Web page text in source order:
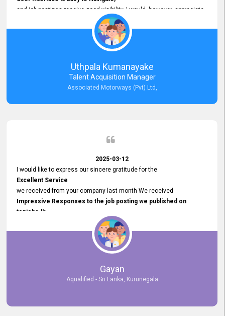
and job postings receive good visibility. I would, however, appreciate
Faster Response Times for Technical Queries.
That said, I want to specifically commend Customer Service Person
from your support team for his
Prompt and Professional Assistance.
His support has been consistent and reliable whenever I needed help
with postings or clarifications. Such
Dedicated Customer Service
Thank you for the continued support.
Uthpala Kumanayake
Talent Acquisition Manager
Associated Motorways (Pvt) Ltd,
2025-03-12
I would like to express our sincere gratitude for the
Excellent Service
we received from your company last month We received
Impressive Responses to the job posting we published on
topjobs.lk
selected the most Suitable Candidates
after conducting interviews. We were able to place them in
appropriate positions, and they are now happily working in our office
environment. We are pleased to say that our attempt to find the right
employees through topjobs.lk has been 100% successful.
Gayan
Aqualified - Sri Lanka, Kurunegala